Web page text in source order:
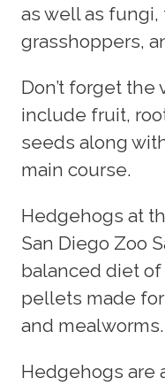
as well as
grasshoppers,
Don’t forget
include fruit,
seeds along
main course.
Hedgehogs at
San Diego Zoo
balanced diet
pellets made
and mealworms.
Hedgehogs are